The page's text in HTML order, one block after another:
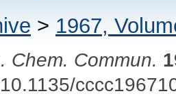
> 1967,
Chem. Commun.